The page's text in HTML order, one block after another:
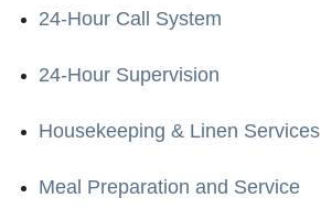
24-Hour Call System
24-Hour Supervision
Housekeeping & Linen Services
Meal Preparation and Service